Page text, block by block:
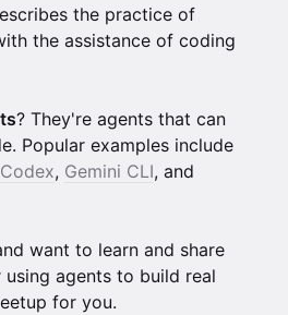
the practice of
the assistance of coding
? They're agents that can
Popular examples include
, Gemini CLI, and
want to learn and share
agents to build real
for you.